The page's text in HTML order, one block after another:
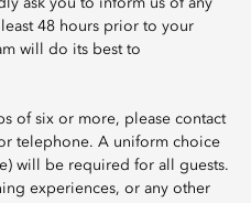
ask you to inform us of any
48 hours prior to your
will do its best to
of six or more, please contact
telephone. A uniform choice
will be required for all guests.
experiences, or any other